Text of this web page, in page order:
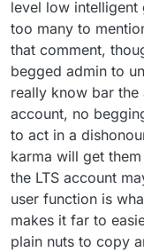
level low
too many to
that comment,
begged admin to
really know bar the
account, no
to act in a
karma will get
the LTS account
user function is
makes it far to
plain nuts to copy